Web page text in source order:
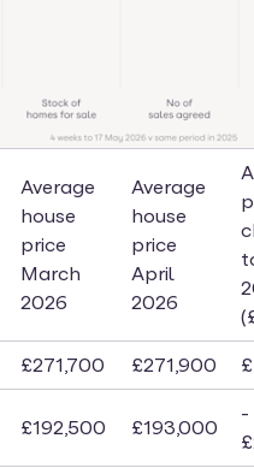
Average
house
price
March
2026
Average
house
price
April
2026
£271,700 £271,900
£192,500 £193,000
-